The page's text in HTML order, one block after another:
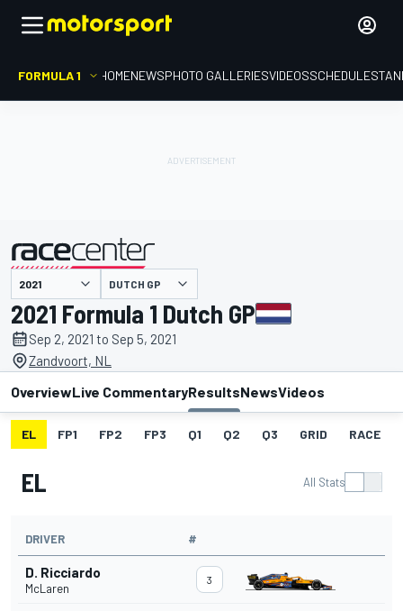
FORMULA 1 HOMENEWSPHOTO GALLERIESVIDEOSSCHEDULE
presented by DUTCH GP
2021 Formula 1 Dutch GP
Sep 2, 2021 to Sep 5, 2021
Zandvoort, NL
OverviewLive CommentaryResultsNewsVideos
EL FP1 FP2 FP3 Q1 Q2 Q3 GRID RACE
EL All Stats
DRIVER #
D. Ricciardo
McLaren
3